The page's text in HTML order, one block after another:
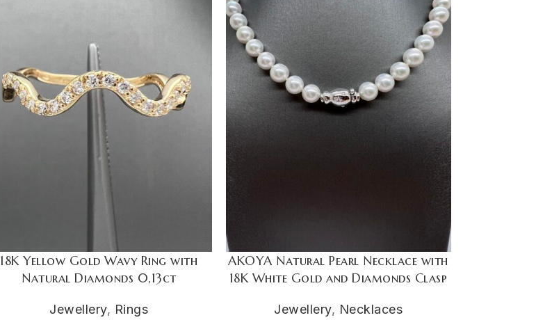
18K Yellow Gold Wavy Ring with
Natural Diamonds 0,13ct
Jewellery, Rings
AKOYA Natural Pearl Necklace with
18K White Gold and Diamonds Clasp
Jewellery, Necklaces